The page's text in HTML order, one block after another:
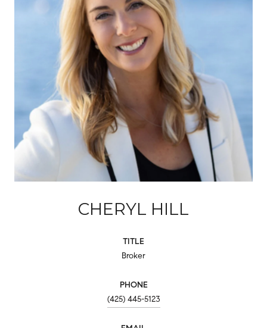
CHERYL HILL
TITLE
Broker
PHONE
(425) 445-5123